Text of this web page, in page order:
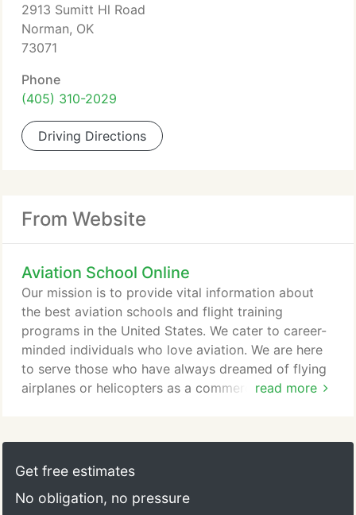
2913 Sumitt Hl Road
Norman, OK
73071
Phone
(405) 310-2029
Driving Directions
From Website
Aviation School Online
read more
Our mission is to provide vital information about
the best aviation schools and flight training
programs in the United States. We cater to career-
minded individuals who love aviation. We are here
to serve those who have always dreamed of flying
airplanes or helicopters as a commercial pilot. We
information to our directory. The goal is to assist
our visitors in their search for the best flight school
flight school easier, quicker, and more affordable.
Get free estimates
No obligation, no pressure